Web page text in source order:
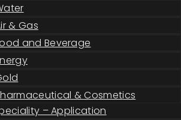
& Gas
and Beverage
& Cosmetics
– Application